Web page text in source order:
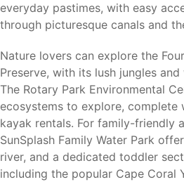
Fort Myers Beach (20 miles)
waterfront dining, and
shelling, and nature preserves.
Punta Gorda (25 miles)–
shopping, dining, and Punta
Bonita Springs (35 miles)–
Gulf Coast recreation.
Southwest Florida
miles)– Convenient domestic
everyday pastimes, with easy
through picturesque canals and
Nature lovers can explore the
Preserve, with its lush jungles
The Rotary Park Environmental
ecosystems to explore, complete
kayak rentals. For family-friendly
SunSplash Family Water Park
river, and a dedicated toddler
including the popular Cape Coral